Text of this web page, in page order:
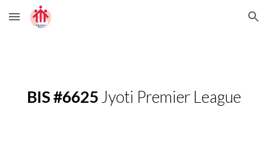
Skip to main content Skip to navigation
BIS #6625 Jyoti Premier League